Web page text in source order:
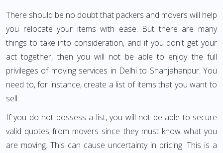
There should be no doubt that packers and movers will help
you relocate your items with ease. But there are many
things to take into consideration, and if you don't get your
act together, then you will not be able to enjoy the full
privileges of moving services in Delhi to Shahjahanpur. You
need to, for instance, create a list of items that you want to
sell.
If you do not possess a list, you will not be able to secure
valid quotes from movers since they must know what you
are moving. This can cause uncertainty in pricing. This is a